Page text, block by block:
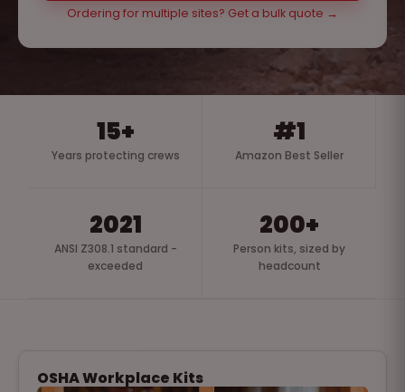
Ordering for multiple sites? Get a bulk quote →
15+
Years protecting crews
#1
Amazon Best Seller
2021
ANSI Z308.1 standard -
exceeded
200+
Person kits, sized by
headcount
OSHA Workplace Kits